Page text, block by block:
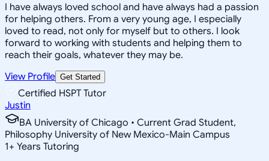
I have always loved school and have always had a passion
for helping others. From a very young age, I especially
loved to read, not only for myself but to others. I look
forward to working with students and helping them to
reach their goals, whatever they may be.
View Profile Get Started
Certified HSPT Tutor
Justin
BA University of Chicago • Current Grad Student,
Philosophy University of New Mexico-Main Campus
1+ Years Tutoring